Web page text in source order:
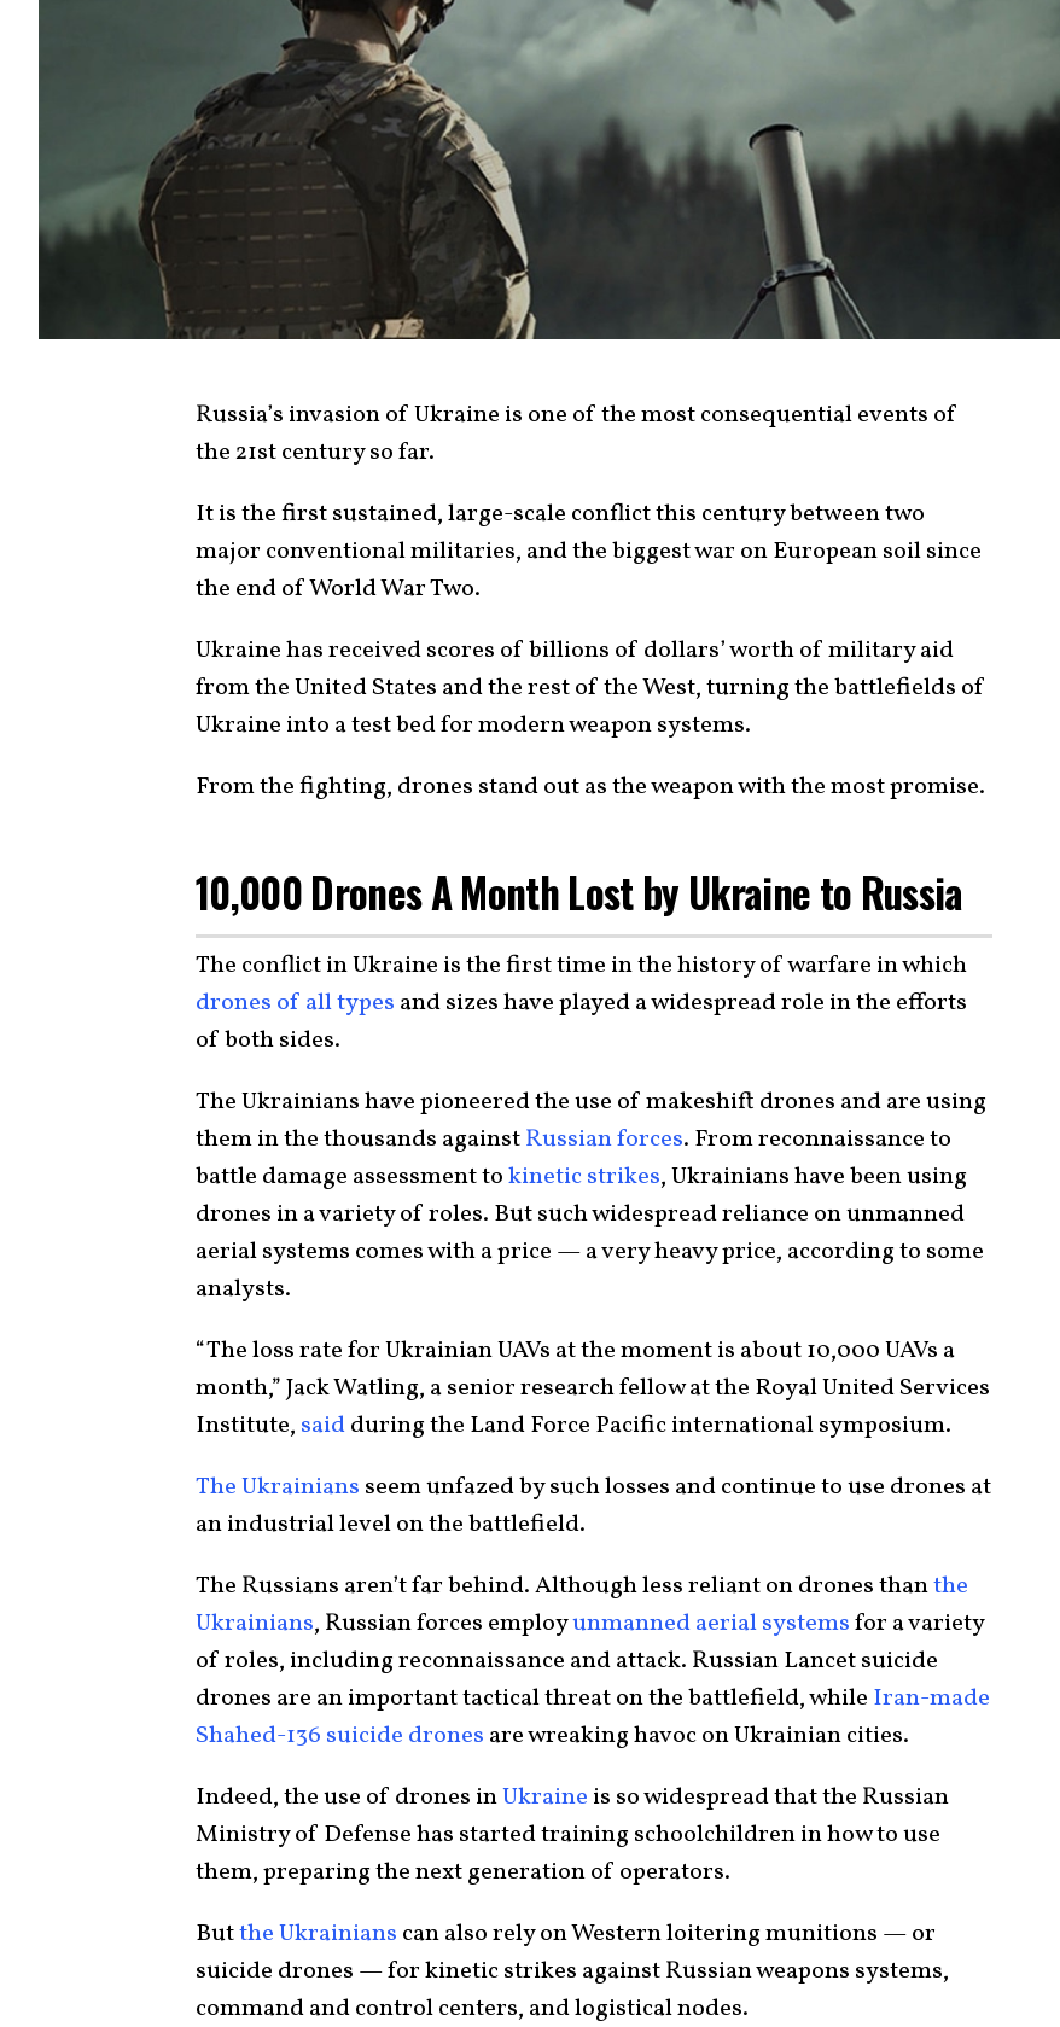
Russia’s invasion of Ukraine is one of the most consequential events of
the 21st century so far.
It is the first sustained, large-scale conflict this century between two
major conventional militaries, and the biggest war on European soil since
the end of World War Two.
Ukraine has received scores of billions of dollars’ worth of military aid
from the United States and the rest of the West, turning the battlefields of
Ukraine into a test bed for modern weapon systems.
From the fighting, drones stand out as the weapon with the most promise.
10,000 Drones A Month Lost by Ukraine to Russia
The conflict in Ukraine is the first time in the history of warfare in which
drones of all types and sizes have played a widespread role in the efforts
of both sides.
The Ukrainians have pioneered the use of makeshift drones and are using
them in the thousands againstRussian forces. From reconnaissance to
battle damage assessment tokinetic strikes, Ukrainians have been using
drones in a variety of roles. But such widespread reliance on unmanned
aerial systems comes with a price — a very heavy price, according to some
analysts.
“The loss rate for Ukrainian UAVs at the moment is about 10,000 UAVs a
month,” Jack Watling, a senior research fellow at the Royal United Services
Institute, saidduring the Land Force Pacific international symposium.
The Ukrainians seem unfazed by such losses and continue to use drones at
an industrial level on the battlefield.
The Russians aren’t far behind. Although less reliant on drones thanthe
Ukrainians, Russian forces employunmanned aerial systemsfor a variety
of roles, including reconnaissance and attack. Russian Lancet suicide
drones are an important tactical threat on the battlefield, while Iran-made
Shahed-136 suicide drones are wreaking havoc on Ukrainian cities.
Indeed, the use of drones inUkraine is so widespread that the Russian
Ministry of Defense has started training schoolchildren in how to use
them, preparing the next generation of operators.
Butthe Ukrainians can also rely on Western loitering munitions — or
suicide drones — for kinetic strikes against Russian weapons systems,
command and control centers, and logistical nodes.